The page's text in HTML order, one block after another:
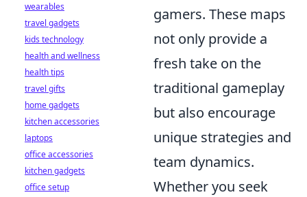
gamers. These maps
not only provide a
fresh take on the
traditional gameplay
but also encourage
unique strategies and
team dynamics.
Whether you seek
wearables
travel gadgets
kids technology
health and wellness
health tips
travel gifts
home gadgets
kitchen accessories
laptops
office accessories
kitchen gadgets
office setup